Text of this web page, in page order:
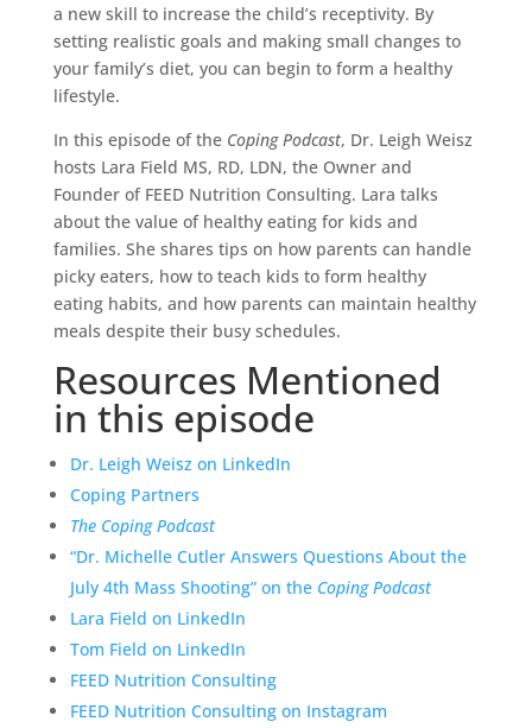
a new skill to increase the child’s receptivity. By
setting realistic goals and making small changes to
your family’s diet, you can begin to form a healthy
lifestyle.
In this episode of the Coping Podcast, Dr. Leigh Weisz
hosts Lara Field MS, RD, LDN, the Owner and
Founder of FEED Nutrition Consulting. Lara talks
about the value of healthy eating for kids and
families. She shares tips on how parents can handle
picky eaters, how to teach kids to form healthy
eating habits, and how parents can maintain healthy
meals despite their busy schedules.
Resources Mentioned
in this episode
Dr. Leigh Weisz on LinkedIn
Coping Partners
The Coping Podcast
“Dr. Michelle Cutler Answers Questions About the
July 4th Mass Shooting” on the Coping Podcast
Lara Field on LinkedIn
Tom Field on LinkedIn
FEED Nutrition Consulting
FEED Nutrition Consulting on Instagram